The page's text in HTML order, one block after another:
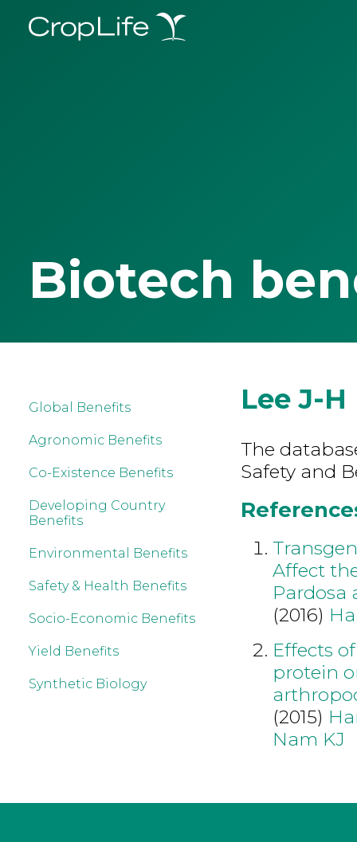
Biotech
Global Benefits
Agronomic Benefits
Co-Existence Benefits
Developing Country
Benefits
Environmental Benefits
Safety & Health Benefits
Socio-Economic Benefits
Yield Benefits
Synthetic Biology
Lee J-H
The
Safety and
Affect
Pardosa
(2016)
Effects
protein
(2015)
Nam KJ